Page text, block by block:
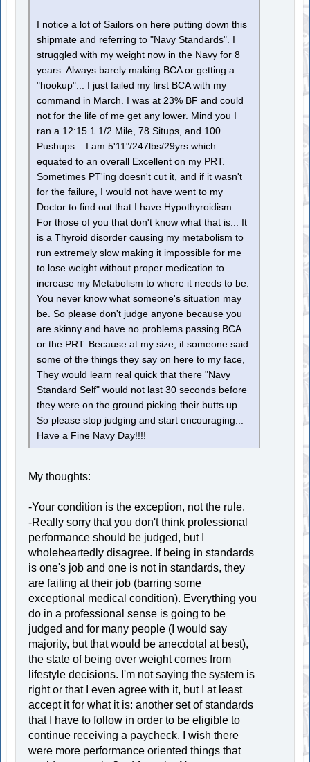
I notice a lot of Sailors on here putting down this
shipmate and referring to "Navy Standards". I
struggled with my weight now in the Navy for 8
years. Always barely making BCA or getting a
"hookup"... I just failed my first BCA with my
command in March. I was at 23% BF and could
not for the life of me get any lower. Mind you I
ran a 12:15 1 1/2 Mile, 78 Situps, and 100
Pushups... I am 5'11"/247lbs/29yrs which
equated to an overall Excellent on my PRT.
Sometimes PT'ing doesn't cut it, and if it wasn't
for the failure, I would not have went to my
Doctor to find out that I have Hypothyroidism.
For those of you that don't know what that is... It
is a Thyroid disorder causing my metabolism to
run extremely slow making it impossible for me
to lose weight without proper medication to
increase my Metabolism to where it needs to be.
You never know what someone's situation may
be. So please don't judge anyone because you
are skinny and have no problems passing BCA
or the PRT. Because at my size, if someone said
some of the things they say on here to my face,
They would learn real quick that there "Navy
Standard Self" would not last 30 seconds before
they were on the ground picking their butts up...
So please stop judging and start encouraging...
Have a Fine Navy Day!!!!
My thoughts:
-Your condition is the exception, not the rule.
-Really sorry that you don't think professional
performance should be judged, but I
wholeheartedly disagree. If being in standards
is one's job and one is not in standards, they
are failing at their job (barring some
exceptional medical condition). Everything you
do in a professional sense is going to be
judged and for many people (I would say
majority, but that would be anecdotal at best),
the state of being over weight comes from
lifestyle decisions. I'm not saying the system is
right or that I even agree with it, but I at least
accept it for what it is: another set of standards
that I have to follow in order to be eligible to
continue receiving a paycheck. I wish there
were more performance oriented things that